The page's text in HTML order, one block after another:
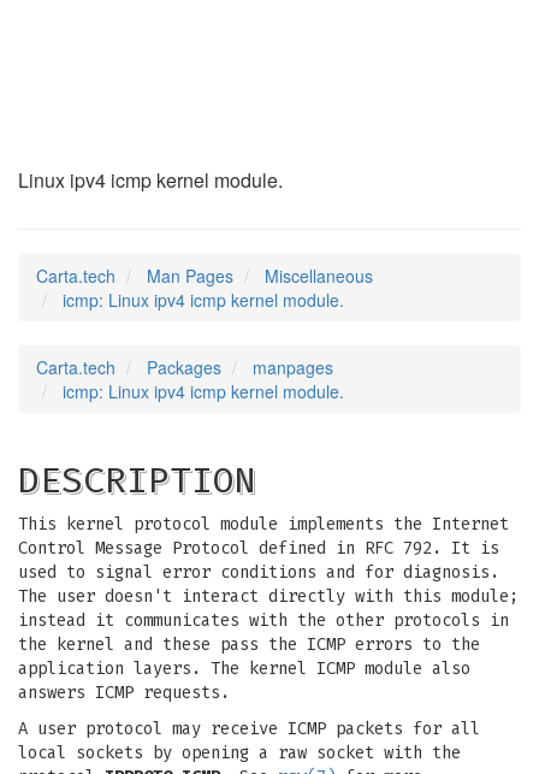
Linux ipv4 icmp kernel module.
Carta.tech Man Pages
Miscellaneous
icmp: Linux ipv4 icmp kernel module.
Carta.tech Packages
manpages
icmp: Linux ipv4 icmp kernel module.
DESCRIPTION
This kernel protocol module implements the Internet
Control Message Protocol defined in RFC 792. It is
used to signal error conditions and for diagnosis.
The user doesn't interact directly with this module;
instead it communicates with the other protocols in
the kernel and these pass the ICMP errors to the
application layers. The kernel ICMP module also
answers ICMP requests.
A user protocol may receive ICMP packets for all
local sockets by opening a raw socket with the